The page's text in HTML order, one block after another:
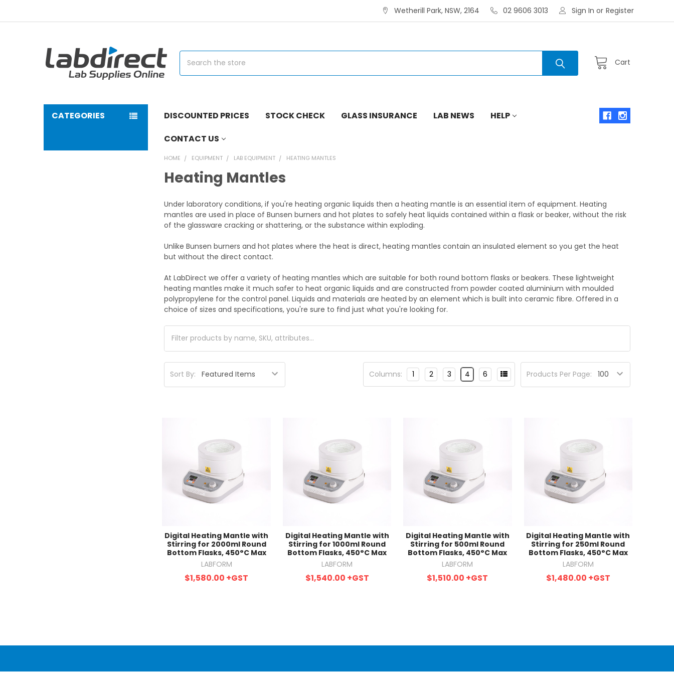
Wetherill Park, NSW, 2164 02 9606 3013 Sign In or Register
Cart
Search
CATEGORIES DISCOUNTED PRICES STOCK CHECK GLASS INSURANCE LAB NEWS
HELP
CONTACT US
HOME EQUIPMENT LAB EQUIPMENT HEATING MANTLES
Heating Mantles
Under laboratory conditions, if you're heating organic liquids then a heating mantle is an essential item of equipment. Heating
mantles are used in place of Bunsen burners and hot plates to safely heat liquids contained within a flask or beaker, without the risk
of the glassware cracking or shattering, or the substance within exploding.
Unlike Bunsen burners and hot plates where the heat is direct, heating mantles contain an insulated element so you get the heat
but without the direct contact.
At LabDirect we offer a variety of heating mantles which are suitable for both round bottom flasks or beakers. These lightweight
heating mantles make it much safer to heat organic liquids and are constructed from powder coated aluminium with moulded
polypropylene for the control panel. Liquids and materials are heated by an element which is built into ceramic fibre. Offered in a
choice of sizes and specifications, you're sure to find just what you're looking for.
Sort By: Products Per Page:
Columns: 1 2 3 4 6
Digital Heating Mantle with
Stirring for 2000ml Round
Bottom Flasks, 450°C Max
LABFORM
$1,580.00 +GST
Digital Heating Mantle with
Stirring for 1000ml Round
Bottom Flasks, 450°C Max
LABFORM
$1,540.00 +GST
Digital Heating Mantle with
Stirring for 500ml Round
Bottom Flasks, 450°C Max
LABFORM
$1,510.00 +GST
Digital Heating Mantle with
Stirring for 250ml Round
Bottom Flasks, 450°C Max
LABFORM
$1,480.00 +GST